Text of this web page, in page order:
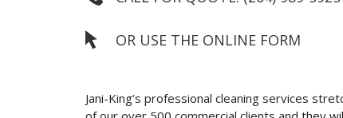
OR USE THE ONLINE FORM
Jani-King’s professional cleaning services